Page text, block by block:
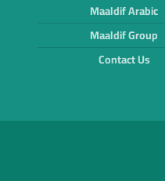
Maaldif Arabic
Maaldif Group
Contact Us